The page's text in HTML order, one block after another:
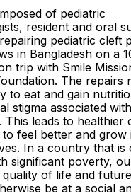
of pediatric
resident and oral
pediatric cleft
in Bangladesh on a
trip with Smile
The repairs
to eat and gain
stigma associated
This leads to healthier
feel better and grow
In a country that is
significant poverty,
of life and
be at a social